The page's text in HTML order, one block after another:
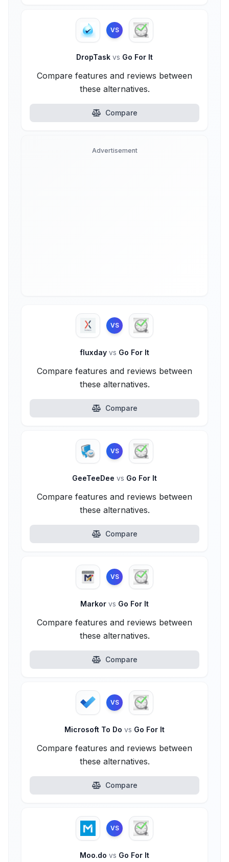
VS
DropTask vs Go For It
Compare features and reviews between
these alternatives.
Compare
Advertisement
VS
fluxday vs Go For It
Compare features and reviews between
these alternatives.
Compare
VS
GeeTeeDee vs Go For It
Compare features and reviews between
these alternatives.
Compare
VS
Markor vs Go For It
Compare features and reviews between
these alternatives.
Compare
VS
Microsoft To Do vs Go For It
Compare features and reviews between
these alternatives.
Compare
VS
Moo.do vs Go For It